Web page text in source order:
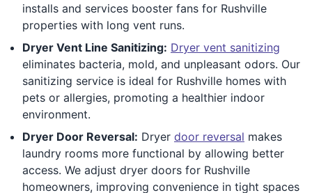
installs and services booster fans for Rushville
properties with long vent runs.
Dryer Vent Line Sanitizing: Dryer vent sanitizing
eliminates bacteria, mold, and unpleasant odors. Our
sanitizing service is ideal for Rushville homes with
pets or allergies, promoting a healthier indoor
environment.
Dryer Door Reversal: Dryer door reversal makes
laundry rooms more functional by allowing better
access. We adjust dryer doors for Rushville
homeowners, improving convenience in tight spaces